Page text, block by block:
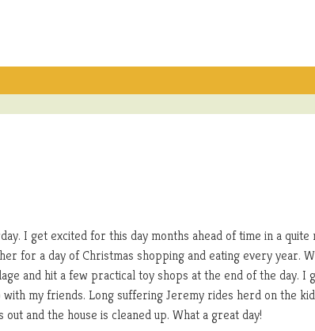
I get excited for this day months ahead of time in a quite
for a day of Christmas shopping and eating every year.
and hit a few practical toy shops at the end of the day. I
my friends. Long suffering Jeremy rides herd on the
and the house is cleaned up. What a great day!